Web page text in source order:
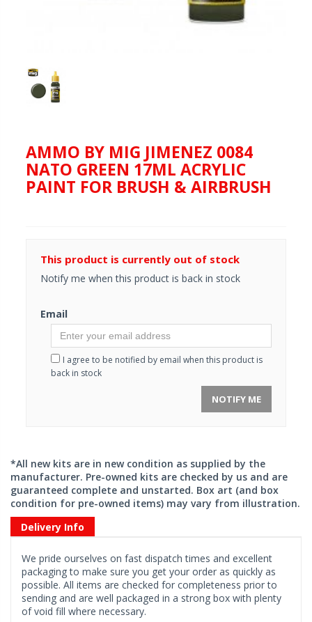
AMMO BY MIG JIMENEZ 0084
NATO GREEN 17ML ACRYLIC
PAINT FOR BRUSH & AIRBRUSH
This product is currently out of stock
Notify me when this product is back in stock
Email
I agree to be notified by email when this product is
back in stock
NOTIFY ME
*All new kits are in new condition as supplied by the
manufacturer. Pre-owned kits are checked by us and are
guaranteed complete and unstarted. Box art (and box
condition for pre-owned items) may vary from illustration.
Delivery Info
We pride ourselves on fast dispatch times and excellent
packaging to make sure you get your order as quickly as
possible. All items are checked for completeness prior to
sending and are well packaged in a strong box with plenty
of void fill where necessary.